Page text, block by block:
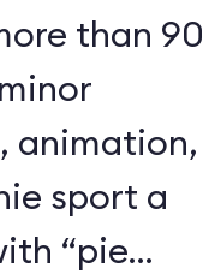
than 90
animation,
sport a
“pie